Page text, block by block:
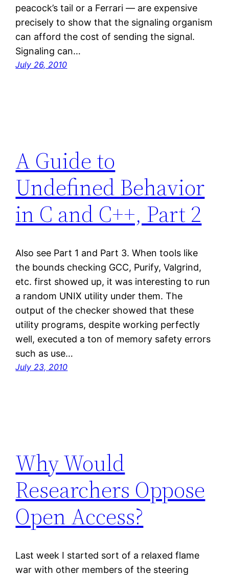
peacock’s tail or a Ferrari — are expensive
precisely to show that the signaling organism
can afford the cost of sending the signal.
Signaling can…
July 26, 2010
A Guide to
Undefined Behavior
in C and C++, Part 2
Also see Part 1 and Part 3. When tools like
the bounds checking GCC, Purify, Valgrind,
etc. first showed up, it was interesting to run
a random UNIX utility under them. The
output of the checker showed that these
utility programs, despite working perfectly
well, executed a ton of memory safety errors
such as use…
July 23, 2010
Why Would
Researchers Oppose
Open Access?
Last week I started sort of a relaxed flame
war with other members of the steering